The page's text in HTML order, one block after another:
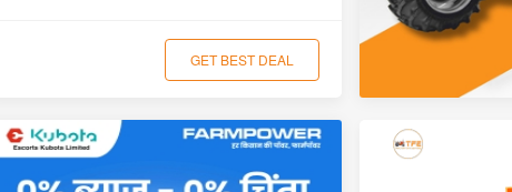
GET BEST DEAL